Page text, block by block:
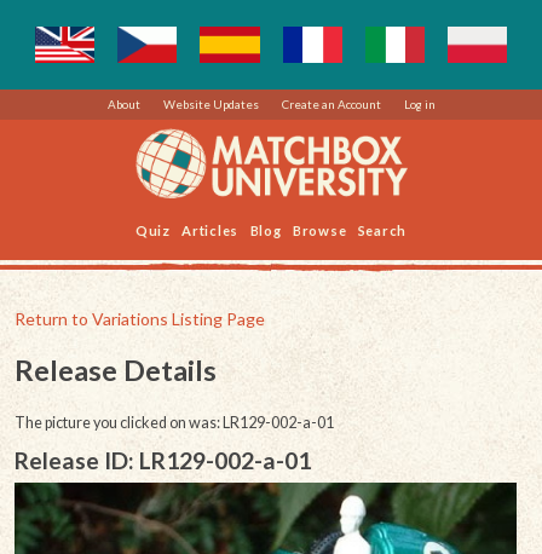
About Website Updates Create an Account Log in
Quiz Articles Blog Browse Search
Return to Variations Listing Page
Release Details
The picture you clicked on was: LR129-002-a-01
Release ID: LR129-002-a-01